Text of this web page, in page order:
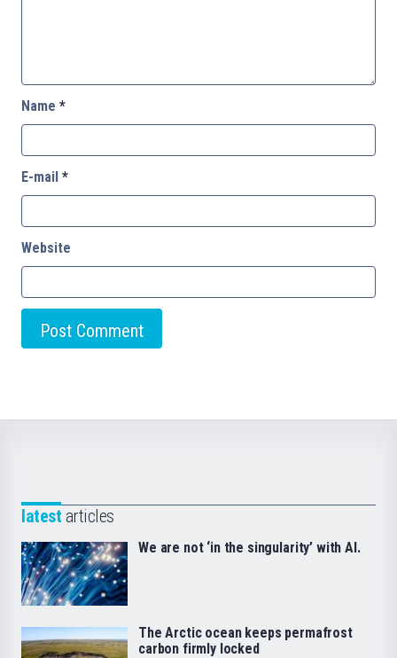
Name *
E-mail *
Website
latest articles
We are not ‘in the singularity’ with AI.
The Arctic ocean keeps permafrost
carbon firmly locked